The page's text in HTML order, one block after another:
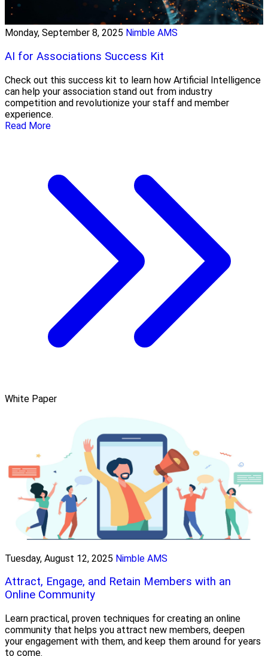
Monday, September 8, 2025 Nimble AMS
AI for Associations Success Kit
Check out this success kit to learn how Artificial Intelligence
can help your association stand out from industry
competition and revolutionize your staff and member
experience.
Read More
White Paper
Tuesday, August 12, 2025 Nimble AMS
Attract, Engage, and Retain Members with an
Online Community
Learn practical, proven techniques for creating an online
community that helps you attract new members, deepen
your engagement with them, and keep them around for years
to come.